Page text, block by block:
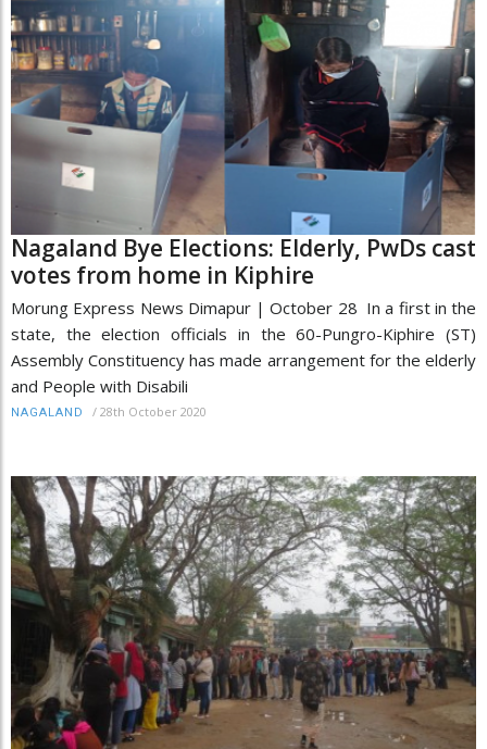
Nagaland Bye Elections: Elderly, PwDs cast
votes from home in Kiphire
Morung Express News Dimapur | October 28 In a first in the
state, the election officials in the 60-Pungro-Kiphire (ST)
Assembly Constituency has made arrangement for the elderly
and People with Disabili
NAGALAND / 28th October 2020